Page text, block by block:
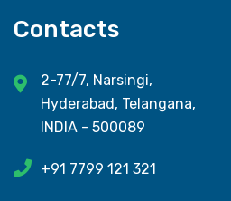
Contacts
2-77/7, Narsingi,
Hyderabad, Telangana,
INDIA - 500089
+91 7799 121 321